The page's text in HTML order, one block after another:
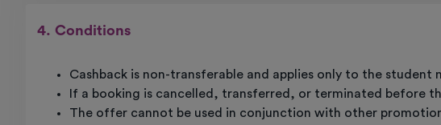
4. Conditions
Cashback is non-transferable and applies only to the student
If a booking is cancelled, transferred, or terminated before
The offer cannot be used in conjunction with other